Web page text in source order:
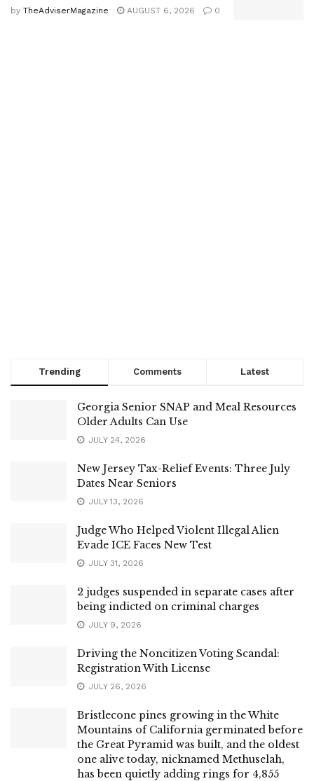
by TheAdviserMagazine AUGUST 6, 2026 0
Trending Comments Latest
Georgia Senior SNAP and Meal Resources
Older Adults Can Use
JULY 24, 2026
New Jersey Tax-Relief Events: Three July
Dates Near Seniors
JULY 13, 2026
Judge Who Helped Violent Illegal Alien
Evade ICE Faces New Test
JULY 31, 2026
2 judges suspended in separate cases after
being indicted on criminal charges
JULY 9, 2026
Driving the Noncitizen Voting Scandal:
Registration With License
JULY 26, 2026
Bristlecone pines growing in the White
Mountains of California germinated before
the Great Pyramid was built, and the oldest
one alive today, nicknamed Methuselah,
has been quietly adding rings for 4,855